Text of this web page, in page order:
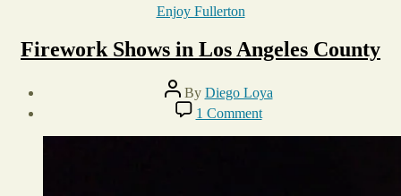
Categories
Enjoy Fullerton
Firework Shows in Los Angeles County
Post
author
By Diego Loya
1 Commenton
Firework
Shows